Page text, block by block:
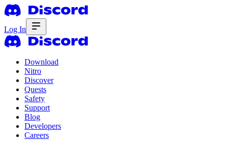
Log In
Download
Nitro
Discover
Quests
Safety
Support
Blog
Developers
Careers